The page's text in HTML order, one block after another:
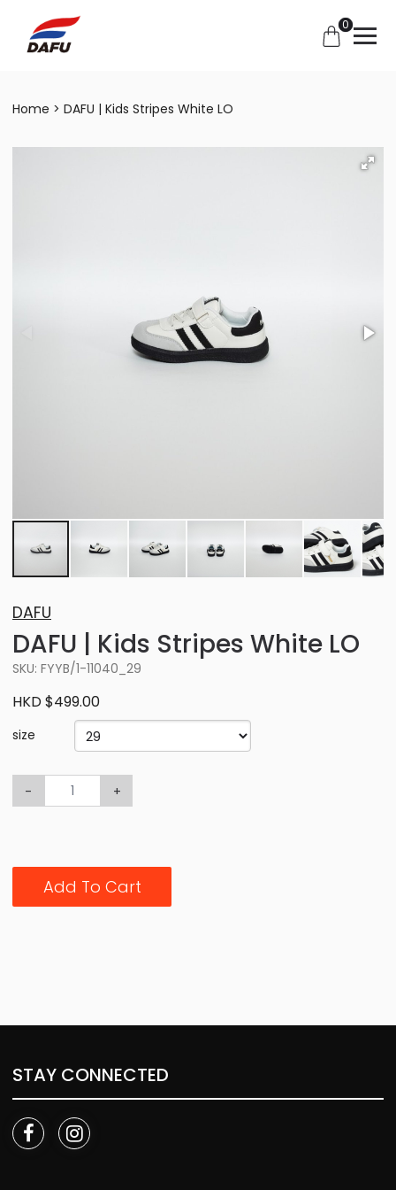
0
Home DAFU | Kids Stripes White LO
DAFU
DAFU | Kids Stripes White LO
SKU: FYYB/1-11040_29
HKD $499.00
size
- +
Add To Cart
STAY CONNECTED